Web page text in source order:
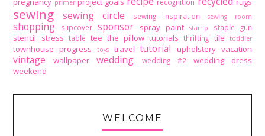
primer
sewing sewing circle sewing inspiration sewing room
shopping slipcover sponsor spray paint stamp staple gun
stencil stress table tee the pillow tutorials thrifting tile toddler
townhouse progress toys travel tutorial upholstery vacation
vintage wallpaper wedding wedding #2
wedding dress
weekend
WELCOME